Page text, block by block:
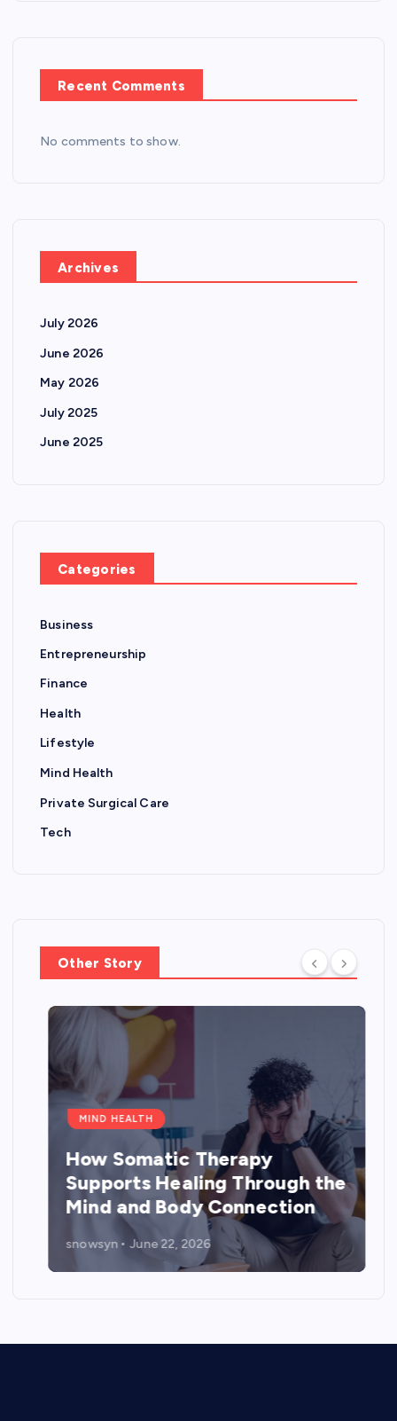
Recent Comments
No comments to show.
Archives
July 2026
June 2026
May 2026
July 2025
June 2025
Categories
Business
Entrepreneurship
Finance
Health
Lifestyle
Mind Health
Private Surgical Care
Tech
Other Story
MIND HEALTH
How Somatic Therapy
Supports Healing Through the
Mind and Body Connection
snowsyn June 22, 2026